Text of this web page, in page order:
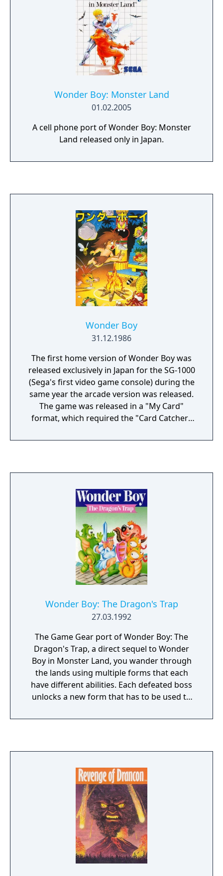
Wonder Boy: Monster Land
01.02.2005
A cell phone port of Wonder Boy: Monster
Land released only in Japan.
Wonder Boy
31.12.1986
The first home version of Wonder Boy was
released exclusively in Japan for the SG-1000
(Sega's first video game console) during the
same year the arcade version was released.
The game was released in a "My Card"
format, which required the "Card Catcher"
differences, the game was remade
skateboard.
Wonder Boy: The Dragon's Trap
27.03.1992
The Game Gear port of Wonder Boy: The
Dragon's Trap, a direct sequel to Wonder
Boy in Monster Land, you wander through
the lands using multiple forms that each
have different abilities. Each defeated boss
unlocks a new form that has to be used to
access to new equipment for money.